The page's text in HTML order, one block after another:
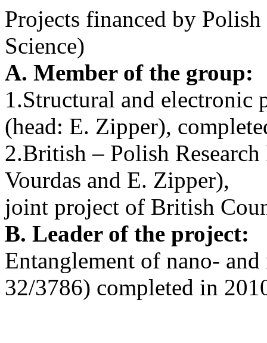
Projects financed by
Science)
A. Member of the group:
1.Structural and electronic
(head: E. Zipper),
2.British – Polish
Vourdas and E. Zipper),
joint project of British
B. Leader of the project:
Entanglement of nano-
32/3786) completed in